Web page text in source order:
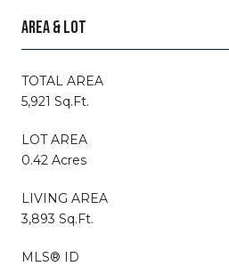
AREA & LOT
TOTAL AREA
5,921 Sq.Ft.
LOT AREA
0.42 Acres
LIVING AREA
3,893 Sq.Ft.
MLS® ID